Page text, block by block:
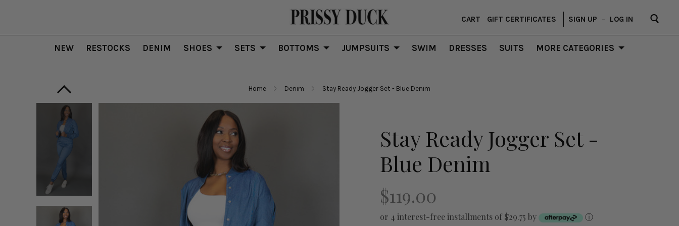
CART GIFT CERTIFICATES SIGN UP LOG IN
NEW RESTOCKS DENIM SHOES SETS BOTTOMS JUMPSUITS SWIM DRESSES SUITS MORE CATEGORIES
Home Denim Stay Ready Jogger Set - Blue Denim
Stay Ready Jogger Set -
Blue Denim
$119.00
or 4 interest-free installments of $29.75 by ⓘ